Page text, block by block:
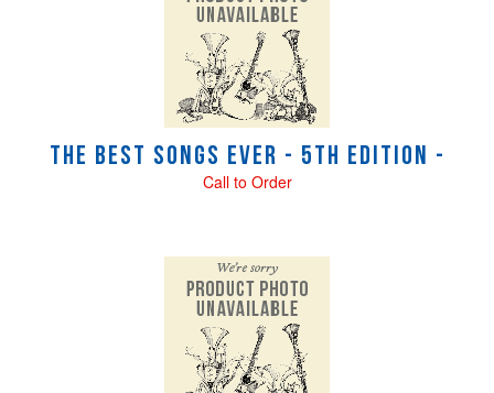
The Best Songs Ever - 5th Edition -
Call to Order